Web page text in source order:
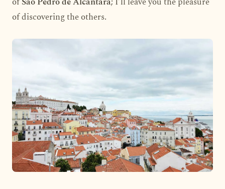
of discovering the others.